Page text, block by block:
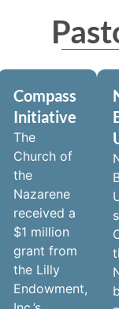
Compass
Initiative
The
Church of
the
Nazarene
received a
$1 million
grant from
the Lilly
Endowment,